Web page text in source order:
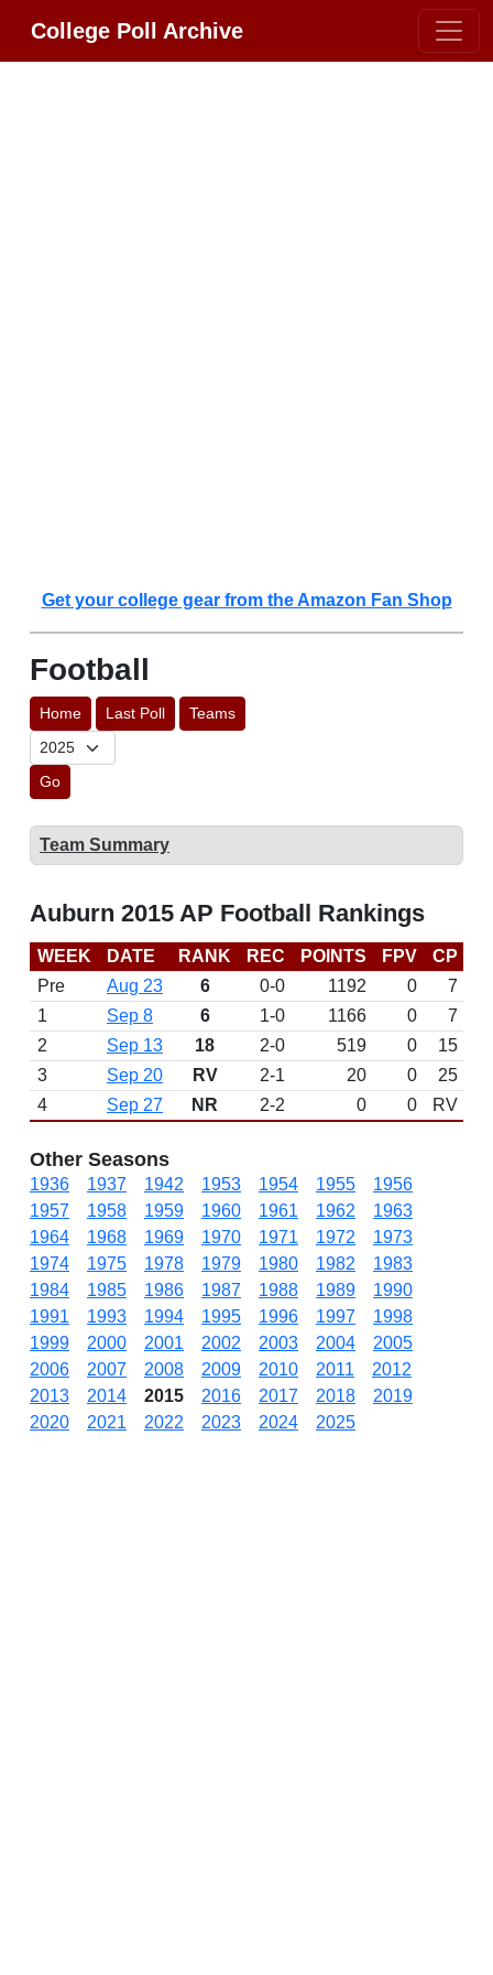
College Poll Archive
Get your college gear from the Amazon Fan Shop
Football
Home Last Poll Teams
Go
Team Summary
Auburn 2015 AP Football Rankings
WEEK DATE RANK REC POINTS FPV CP
Pre
Aug 23 6 0-0 1192 0
7
1
Sep 8 6 1-0 1166 0
7
2
Sep 13 18 2-0 519 0
15
3
Sep 20 RV 2-1 20 0
25
4
Sep 27 NR 2-2 0 0 RV
Other Seasons
1936 1937 1942 1953 1954 1955
1956
1957
1958 1959 1960 1961 1962
1963
1964
1968 1969 1970 1971 1972
1973
1974
1975 1978 1979 1980 1982
1983
1984
1985 1986 1987 1988 1989
1990
1991
1993 1994 1995 1996 1997
1998
1999
2000 2001 2002 2003 2004
2005
2006
2007 2008 2009 2010 2011
2012
2013
2014 2015 2016 2017 2018
2019
2020
2021 2022 2023 2024 2025